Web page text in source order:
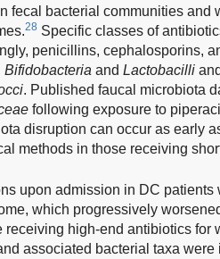
fecal bacterial communities and
28 Specific classes of
penicillins, cephalosporins,
Bifidobacteria and Lactobacilli
. Published faucal microbiota
following exposure to
disruption can occur as early
methods in those receiving
upon admission in DC
which progressively
receiving high-end antibiotics for
associated bacterial taxa